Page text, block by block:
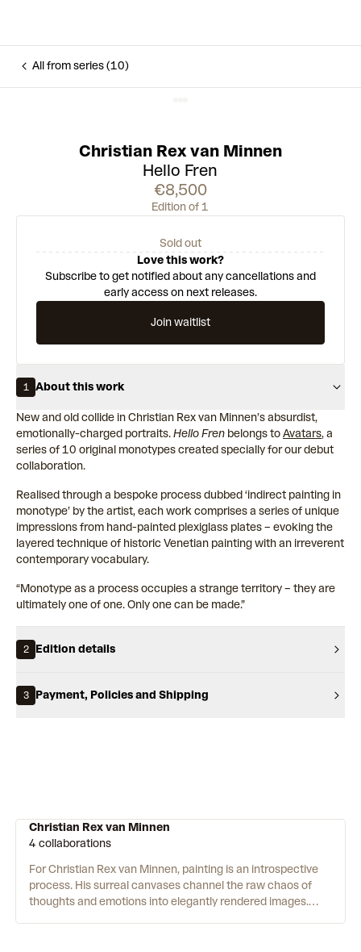
All from series (10)
Christian Rex van Minnen
Hello Fren
€8,500
Edition of 1
Sold out
Love this work?
Subscribe to get notified about any cancellations and
early access on next releases.
Join waitlist
1 About this work
New and old collide in Christian Rex van Minnen’s absurdist,
emotionally-charged portraits.Hello Fren belongs toAvatars, a
series of 10 original monotypes created specially for our debut
collaboration.
Realised through a bespoke process dubbed ‘indirect painting in
monotype’ by the artist, each work comprises a series of unique
impressions from hand-painted plexiglass plates – evoking the
layered technique of historic Venetian painting with an irreverent
contemporary vocabulary.
“Monotype as a process occupies a strange territory – they are
ultimately one of one. Only one can be made.”
2 Edition details
3 Payment, Policies and Shipping
Christian Rex van Minnen
4 collaborations
For Christian Rex van Minnen, painting is an introspective
process. His surreal canvases channel the raw chaos of
thoughts and emotions into elegantly rendered images.